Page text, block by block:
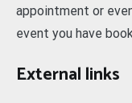
appointment or
event you have
External links